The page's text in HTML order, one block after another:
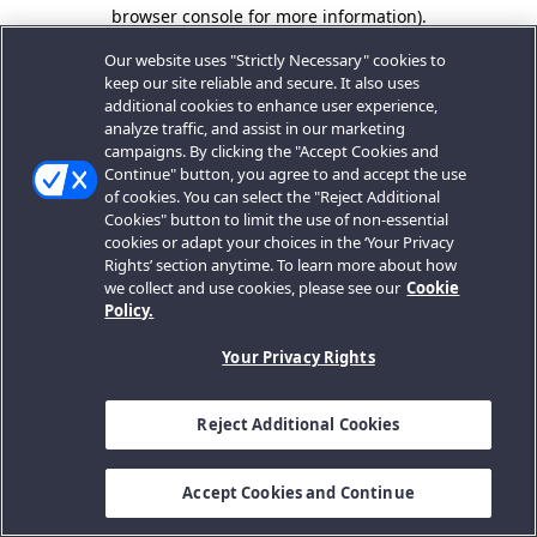
browser console for more information).
Our website uses "Strictly Necessary" cookies to
keep our site reliable and secure. It also uses
additional cookies to enhance user experience,
analyze traffic, and assist in our marketing
campaigns. By clicking the "Accept Cookies and
Continue" button, you agree to and accept the use
of cookies. You can select the "Reject Additional
Cookies" button to limit the use of non-essential
cookies or adapt your choices in the ‘Your Privacy
Rights’ section anytime. To learn more about how
we collect and use cookies, please see our Cookie
Policy.
Your Privacy Rights
Reject Additional Cookies
Accept Cookies and Continue